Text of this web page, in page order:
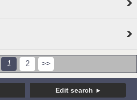
1 2 >>
Edit search